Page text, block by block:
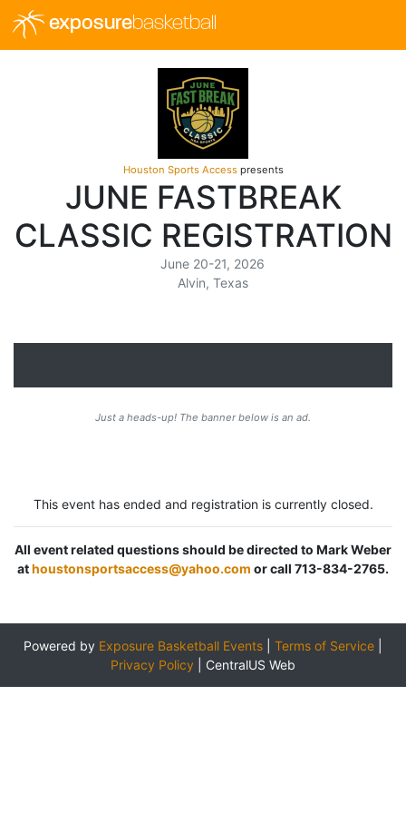
exposurebasketball
Houston Sports Access presents
JUNE FASTBREAK
CLASSIC REGISTRATION
June 20-21, 2026
Alvin, Texas
Just a heads-up! The banner below is an ad.
This event has ended and registration is currently closed.
All event related questions should be directed to Mark Weber
athoustonsportsaccess@yahoo.com or call 713-834-2765.
Powered by Exposure Basketball Events Terms of Service
Privacy Policy
CentralUS Web